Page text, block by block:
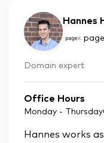
Hannes
Domain expert
Office Hours
Monday - Thursday
Hannes works